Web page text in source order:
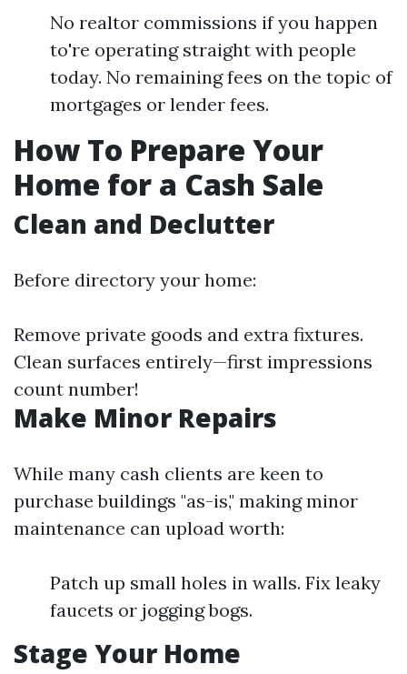
No realtor commissions if you happen
to're operating straight with people
today. No remaining fees on the topic of
mortgages or lender fees.
How To Prepare Your
Home for a Cash Sale
Clean and Declutter
Before directory your home:
Remove private goods and extra fixtures.
Clean surfaces entirely—first impressions
count number!
Make Minor Repairs
While many cash clients are keen to
purchase buildings "as-is," making minor
maintenance can upload worth:
Patch up small holes in walls. Fix leaky
faucets or jogging bogs.
Stage Your Home